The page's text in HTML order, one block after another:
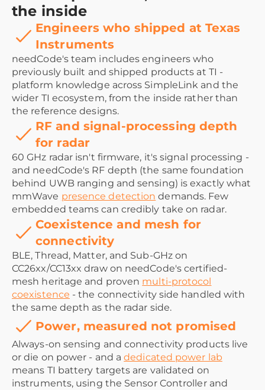
the inside
Engineers who shipped at Texas
Instruments
needCode's team includes engineers who
previously built and shipped products at TI -
platform knowledge across SimpleLink and the
wider TI ecosystem, from the inside rather than
the reference designs.
RF and signal-processing depth
for radar
60 GHz radar isn't firmware, it's signal processing -
and needCode's RF depth (the same foundation
behind UWB ranging and sensing) is exactly what
mmWave presence detection demands. Few
embedded teams can credibly take on radar.
Coexistence and mesh for
connectivity
BLE, Thread, Matter, and Sub-GHz on
CC26xx/CC13xx draw on needCode's certified-
mesh heritage and proven multi-protocol
coexistence - the connectivity side handled with
the same depth as the radar side.
Power, measured not promised
Always-on sensing and connectivity products live
or die on power - and adedicated power lab
means TI battery targets are validated on
instruments, using the Sensor Controller and